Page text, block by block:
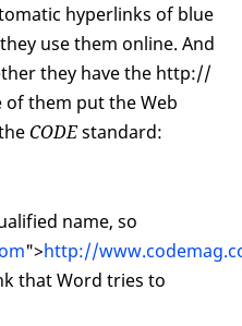
hyperlinks of blue
use them online. And
they have the http://
of them put the Web
theCODEstandard:
name, so
">http://
that Word tries to